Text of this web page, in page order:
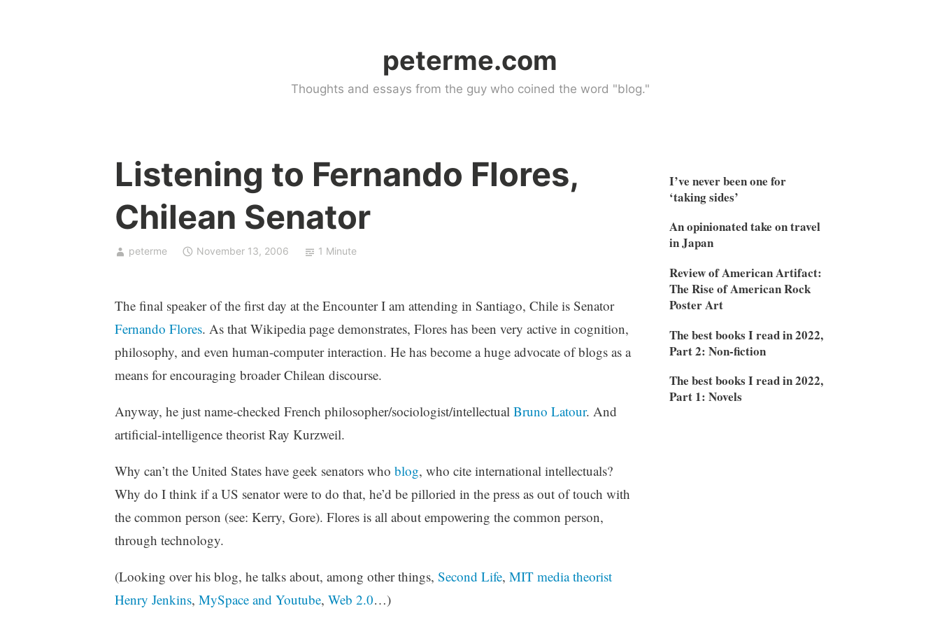
peterme.com
Thoughts and essays from the guy who coined the word "blog."
Listening to Fernando Flores,
Chilean Senator
peterme
n
a
t
g
i
z
d
November 13, 2006 1 Minute
The final speaker of the first day at the Encounter I am attending in Santiago, Chile is Senator
Fernando Flores. As that Wikipedia page demonstrates, Flores has been very active in cognition,
philosophy, and even human-computer interaction. He has become a huge advocate of blogs as a
means for encouraging broader Chilean discourse.
Anyway, he just name-checked French philosopher/sociologist/intellectual Bruno Latour. And
artificial-intelligence theorist Ray Kurzweil.
Why can’t the United States have geek senators who blog, who cite international intellectuals?
Why do I think if a US senator were to do that, he’d be pilloried in the press as out of touch with
the common person (see: Kerry, Gore). Flores is all about empowering the common person,
through technology.
(Looking over his blog, he talks about, among other things, Second Life, MIT media theorist
Henry Jenkins, MySpace and Youtube, Web 2.0…)
I’ve never been one for
‘taking sides’
An opinionated take on travel
in Japan
Review of American Artifact:
The Rise of American Rock
Poster Art
The best books I read in 2022,
Part 2: Non-fiction
The best books I read in 2022,
Part 1: Novels